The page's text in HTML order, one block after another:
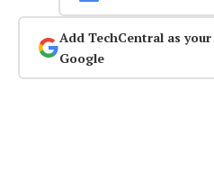
Add TechCentral as
Google